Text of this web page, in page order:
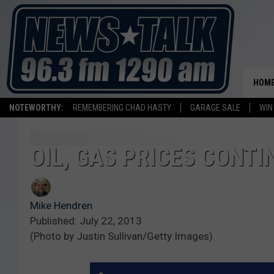
NOTEWORTHY: REMEMBERING CHAD HASTY GARAGE SALE
OIL, GAS PRICES
Mike Hendren
Published: July 22, 2013
(Photo by Justin Sullivan/Getty Images)